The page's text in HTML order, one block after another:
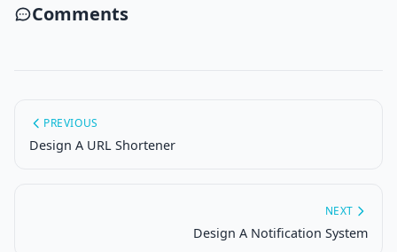
Comments
PREVIOUS
Design A URL Shortener
NEXT
Design A Notification System